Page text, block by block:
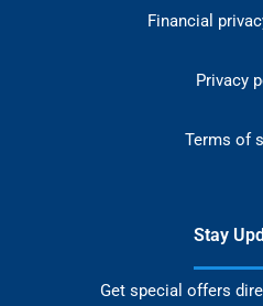
Financial
Privacy
Terms of
Stay
Get special offers